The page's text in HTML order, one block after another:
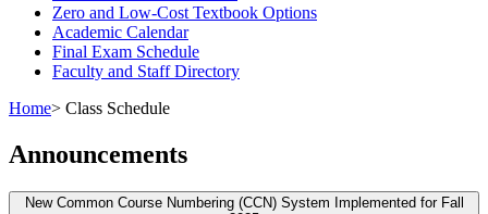
Zero and Low-Cost Textbook Options
Academic Calendar
Final Exam Schedule
Faculty and Staff Directory
Home> Class Schedule
Announcements
New Common Course Numbering (CCN) System Implemented for Fall